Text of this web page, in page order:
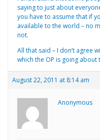
saying to just about
you have to assume that if
available to the world – no
not.
All that said – I don’t agree
which the OP is going
August 22, 2011 at 8:14 am
Anonymous